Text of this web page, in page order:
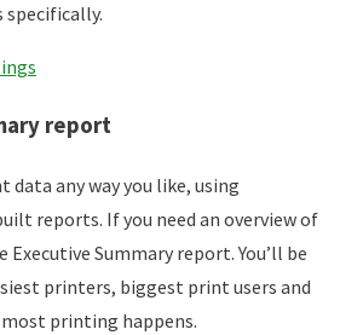
specifically.
report
data any way you like, using
reports. If you need an overview of
Summary report. You’ll be
printers, biggest print users and
printing happens.